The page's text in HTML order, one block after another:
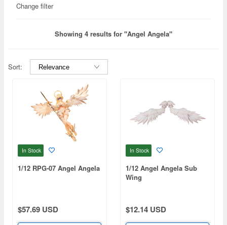
Change filter
Showing 4 results for "Angel Angela"
Sort:
In Stock
1/12 RPG-07 Angel Angela
$57.69 USD
In Stock
1/12 Angel Angela Sub
Wing
$12.14 USD